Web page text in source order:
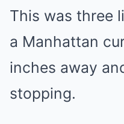
This was three
a Manhattan
inches away
stopping.